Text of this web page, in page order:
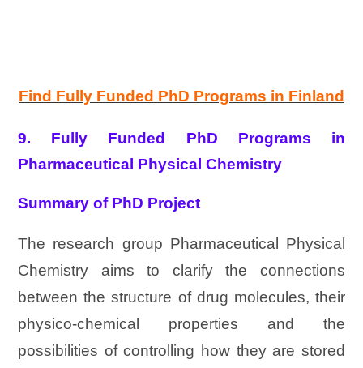
Find Fully Funded PhD Programs in Finland
9. Fully Funded PhD Programs in
Pharmaceutical Physical Chemistry
Summary of PhD Project
The research group Pharmaceutical Physical
Chemistry aims to clarify the connections
between the structure of drug molecules, their
physico-chemical properties and the
possibilities of controlling how they are stored